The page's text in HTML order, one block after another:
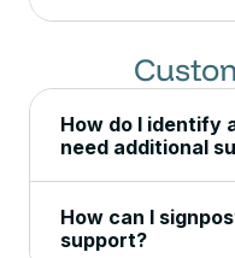
How do I identify
need additional
How can I
support?